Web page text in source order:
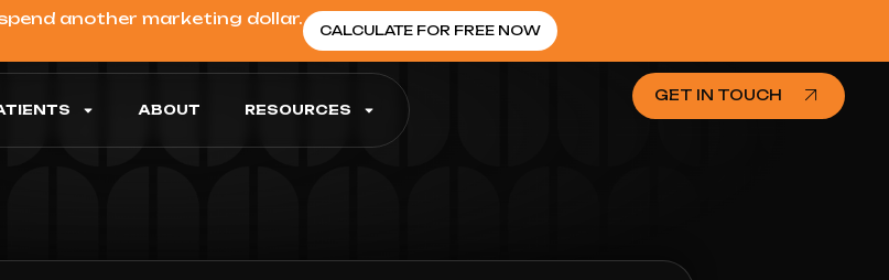
another marketing dollar.
CALCULATE FOR FREE NOW
ABOUT RESOURCES
GET IN TOUCH